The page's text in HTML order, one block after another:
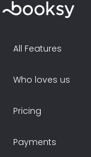
All Features
Who loves us
Pricing
Payments